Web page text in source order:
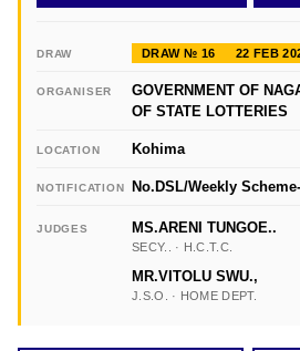
DRAW DRAW № 16 22 FEB
ORGANISER
GOVERNMENT OF
OF STATE LOTTERIES
LOCATION Kohima
NOTIFICATION No.DSL/Weekly
JUDGES MS.ARENI TUNGOE..
SECY.. · H.C.T.C.
MR.VITOLU SWU.,
J.S.O. · HOME DEPT.